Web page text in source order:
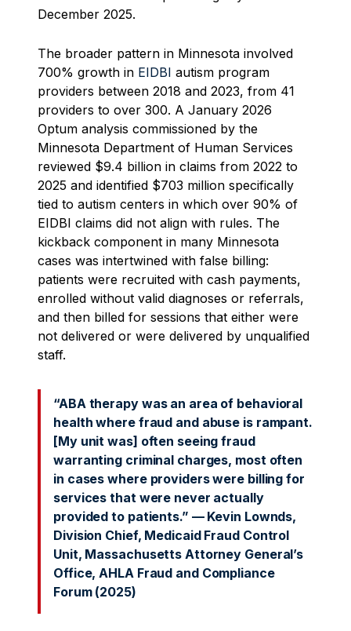
December 2025.
The broader pattern in Minnesota involved
700% growth in EIDBI autism program
providers between 2018 and 2023, from 41
providers to over 300. A January 2026
Optum analysis commissioned by the
Minnesota Department of Human Services
reviewed $9.4 billion in claims from 2022 to
2025 and identified $703 million specifically
tied to autism centers in which over 90% of
EIDBI claims did not align with rules. The
kickback component in many Minnesota
cases was intertwined with false billing:
patients were recruited with cash payments,
enrolled without valid diagnoses or referrals,
and then billed for sessions that either were
not delivered or were delivered by unqualified
staff.
“ABA therapy was an area of behavioral
health where fraud and abuse is rampant.
[My unit was] often seeing fraud
warranting criminal charges, most often
in cases where providers were billing for
services that were never actually
provided to patients.” — Kevin Lownds,
Division Chief, Medicaid Fraud Control
Unit, Massachusetts Attorney General’s
Office, AHLA Fraud and Compliance
Forum (2025)